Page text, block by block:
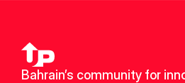
Bahrain’s community for